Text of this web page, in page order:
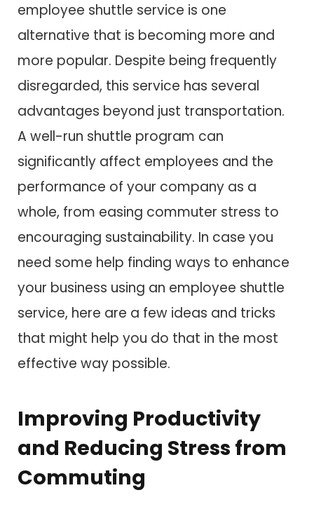
employee shuttle service is one
alternative that is becoming more and
more popular. Despite being frequently
disregarded, this service has several
advantages beyond just transportation.
A well-run shuttle program can
significantly affect employees and the
performance of your company as a
whole, from easing commuter stress to
encouraging sustainability. In case you
need some help finding ways to enhance
your business using an employee shuttle
service, here are a few ideas and tricks
that might help you do that in the most
effective way possible.
Improving Productivity
and Reducing Stress from
Commuting